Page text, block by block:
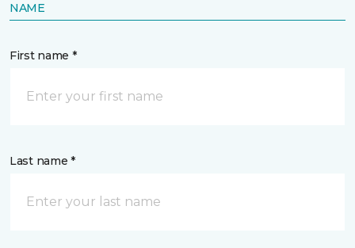
NAME
First name *
Last name *